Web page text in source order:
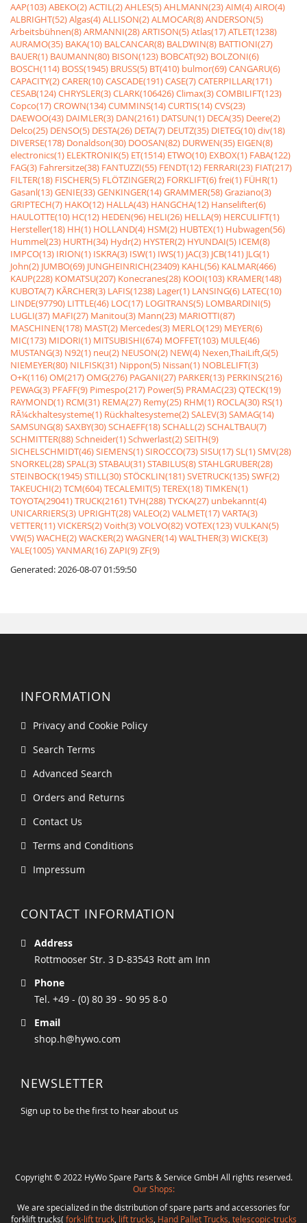
AAP(103)ABEKO(2)ACTIL(2)AHLES(5)AHLMANN(23)AIM(4)AIRO(4)
ALBRIGHT(52)Algas(4)ALLISON(2)ALMOCAR(8)ANDERSON(5)
Arbeitsbühnen(8)ARMANNI(28)ARTISON(5)Atlas(17)ATLET(1238)
AURAMO(35) BAKA(10) BALCANCAR(8) BALDWIN(8) BATTIONI(27)
BAUER(1) BAUMANN(80) BISON(123) BOBCAT(92) BOLZONI(6)
BOSCH(114) BOSS(1945) BRUSS(5) BT(410) bulmor(69)CANGARU(6)
CAPACITY(2)CARER(10)CASCADE(191)CASE(7)CATERPILLAR(171)
CESAB(124)CHRYSLER(3)CLARK(106426)Climax(3)COMBILIFT(123)
Copco(17)CROWN(134)CUMMINS(14)CURTIS(14)CVS(23)
DAEWOO(43) DAIMLER(3) DAN(2161) DATSUN(1) DECA(35) Deere(2)
Delco(25) DENSO(5) DESTA(26) DETA(7) DEUTZ(35) DIETEG(10)div(18)
DIVERSE(178) Donaldson(30) DOOSAN(82) DURWEN(35) EIGEN(8)
electronics(1) ELEKTRONIK(5) ET(1514) ETWO(10) EXBOX(1) FABA(122)
FAG(3) Fahrersitze(38) FANTUZZI(55) FENDT(12) FERRARI(23) FIAT(217)
FILTER(18) FISCHER(5) FLÖTZINGER(2) FORKLIFT(6)frei(1) FÜHR(1)
Gasanl(13)GENIE(33)GENKINGER(14)GRAMMER(58)Graziano(3)
GRIPTECH(7) HAKO(12) HALLA(43) HANGCHA(12) Hanselifter(6)
HAULOTTE(10) HC(12) HEDEN(96) HELI(26) HELLA(9) HERCULIFT(1)
Hersteller(18) HH(1) HOLLAND(4) HSM(2) HUBTEX(1) Hubwagen(56)
Hummel(23) HURTH(34) Hydr(2) HYSTER(2) HYUNDAI(5) ICEM(8)
IMPCO(13) IRION(1) ISKRA(3) ISW(1) IWS(1) JAC(3) JCB(141) JLG(1)
John(2) JUMBO(69) JUNGHEINRICH(23409) KAHL(56) KALMAR(466)
KAUP(228) KOMATSU(207) Konecranes(28) KOOI(103) KRAMER(148)
KUBOTA(7) KÃRCHER(3) LAFIS(1238) Lager(1) LANSING(6) LATEC(10)
LINDE(97790) LITTLE(46) LOC(17) LOGITRANS(5) LOMBARDINI(5)
LUGLI(37) MAFI(27) Manitou(3) Mann(23) MARIOTTI(87)
MASCHINEN(178) MAST(2) Mercedes(3) MERLO(129) MEYER(6)
MIC(173) MIDORI(1) MITSUBISHI(674) MOFFET(103) MULE(46)
MUSTANG(3) N92(1) neu(2) NEUSON(2) NEW(4) Nexen,ThaiLift,G(5)
NIEMEYER(80) NILFISK(31) Nippon(5) Nissan(1) NOBLELIFT(3)
O+K(116)OM(217)OMG(276) PAGANI(27) PARKER(13) PERKINS(216)
PEWAG(3) PFAFF(9) Pimespo(217) Power(5) PRAMAC(23)QTECK(19)
RAYMOND(1) RCM(31) REMA(27) Remy(25) RHM(1) ROCLA(30) RS(1)
RÃ¼ckhaltesysteme(1) Rückhaltesysteme(2)SALEV(3)SAMAG(14)
SAMSUNG(8)SAXBY(30)SCHAEFF(18)SCHALL(2)SCHALTBAU(7)
SCHMITTER(88)Schneider(1)Schwerlast(2)SEITH(9)
SICHELSCHMIDT(46)SIEMENS(1)SIROCCO(73)SISU(17)SL(1)SMV(28)
SNORKEL(28)SPAL(3)STABAU(31)STABILUS(8)STAHLGRUBER(28)
STEINBOCK(1945)STILL(30)STÖCKLIN(181)SVETRUCK(135)SWF(2)
TAKEUCHI(2)TCM(604)TECALEMIT(5)TEREX(18)TIMKEN(1)
TOYOTA(29041)TRUCK(2161)TVH(288)TYCKA(27) unbekannt(4)
UNICARRIERS(3) UPRIGHT(28)VALEO(2)VALMET(17)VARTA(3)
VETTER(11)VICKERS(2)Voith(3)VOLVO(82)VOTEX(123)VULKAN(5)
VW(5)WACHE(2)WACKER(2)WAGNER(14)WALTHER(3)WICKE(3)
YALE(1005)YANMAR(16)ZAPI(9)ZF(9)
Generated: 2026-08-07 01:59:50
INFORMATION
Privacy and Cookie Policy
Search Terms
Advanced Search
Orders and Returns
Contact Us
Terms and Conditions
Impressum
CONTACT INFORMATION
Address
Rottmooser Str. 3 D-83543 Rott am Inn
Phone
Tel. +49 - (0) 80 39 - 90 95 8-0
Email
shop.h@hywo.com
NEWSLETTER
Sign up to be the first to hear about us
Copyright © 2022 HyWo Spare Parts & Service GmbH All rights reserved.
Our Shops:
We are specialized in the distribution of spare parts and accessories for
forklift trucks( fork-lift truck, lift trucks Hand Pallet Trucks, telescopic-trucks